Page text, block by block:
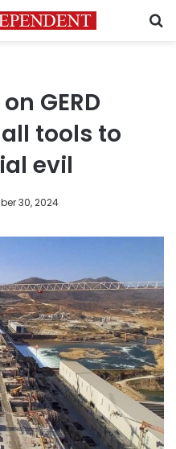
GERD
tools to
evil
30, 2024